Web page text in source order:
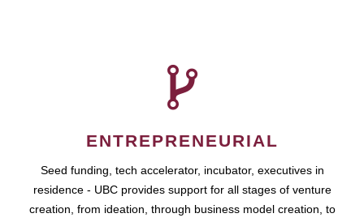
ENTREPRENEURIAL
Seed funding, tech accelerator, incubator, executives in
residence - UBC provides support for all stages of venture
creation, from ideation, through business model creation, to